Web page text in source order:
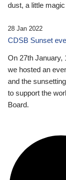
dust, a little
28 Jan 2022
CDSB Sunset
On 27th January,
we hosted an
and the
to support the
Board.